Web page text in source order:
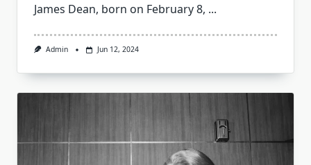
James Dean, born on February 8, ...
Admin Jun 12, 2024